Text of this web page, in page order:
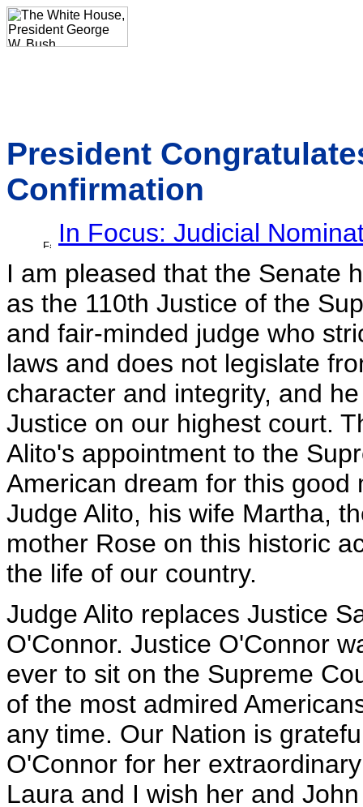
President
Confirmation
In Focus: Judicial
I am pleased that the Senate
as the 110th Justice of the
and fair-minded judge who
laws and does not legislate
character and integrity, and
Justice on our highest court.
Alito's appointment to the
American dream for this good
Judge Alito, his wife Martha,
mother Rose on this historic
the life of our country.
Judge Alito replaces Justice
O'Connor. Justice O'Connor
ever to sit on the Supreme
of the most admired
any time. Our Nation is
O'Connor for her
Laura and I wish her and